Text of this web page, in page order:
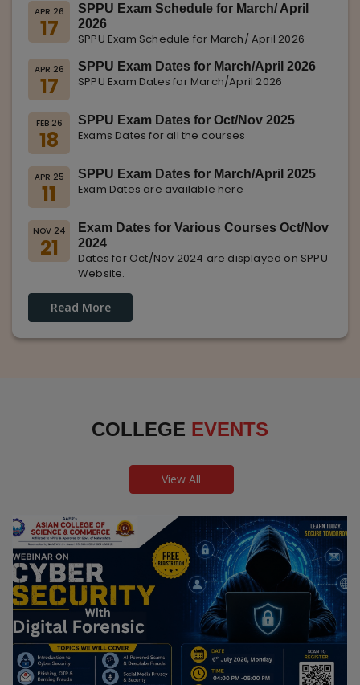
APR 26
17
SPPU Exam Schedule for March/ April
2026
SPPU Exam Schedule for March/ April 2026
APR 26
17
SPPU Exam Dates for March/April 2026
SPPU Exam Dates for March/April 2026
FEB 26
18
SPPU Exam Dates for Oct/Nov 2025
Exams Dates for all the courses
APR 25
11
SPPU Exam Dates for March/April 2025
Exam Dates are available here
NOV 24
21
Exam Dates for Various Courses Oct/Nov
2024
Dates for Oct/Nov 2024 are displayed on SPPU
Website.
Read More
COLLEGE EVENTS
View All
Webinar on Cyber Security and Digital
Forensics
Guest Speaker: Dr. Leena Satpute Executive Managing
Director, Transcendental Technologies Cyber Security &
Digital Forensics Expert
Date: 2026-07-06